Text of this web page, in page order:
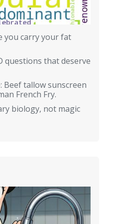
you carry your fat
questions that deserve
tallow sunscreen
French Fry.
biology, not magic